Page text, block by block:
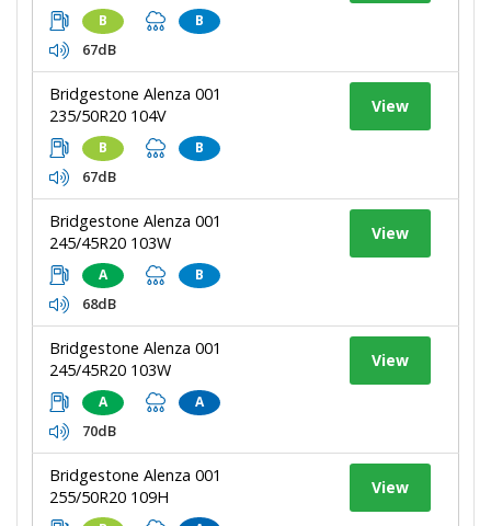
B B
67dB
Bridgestone Alenza 001
235/50R20 104V
B B
67dB
View
Bridgestone Alenza 001
245/45R20 103W
A B
68dB
View
Bridgestone Alenza 001
245/45R20 103W
A A
70dB
View
Bridgestone Alenza 001
255/50R20 109H
View